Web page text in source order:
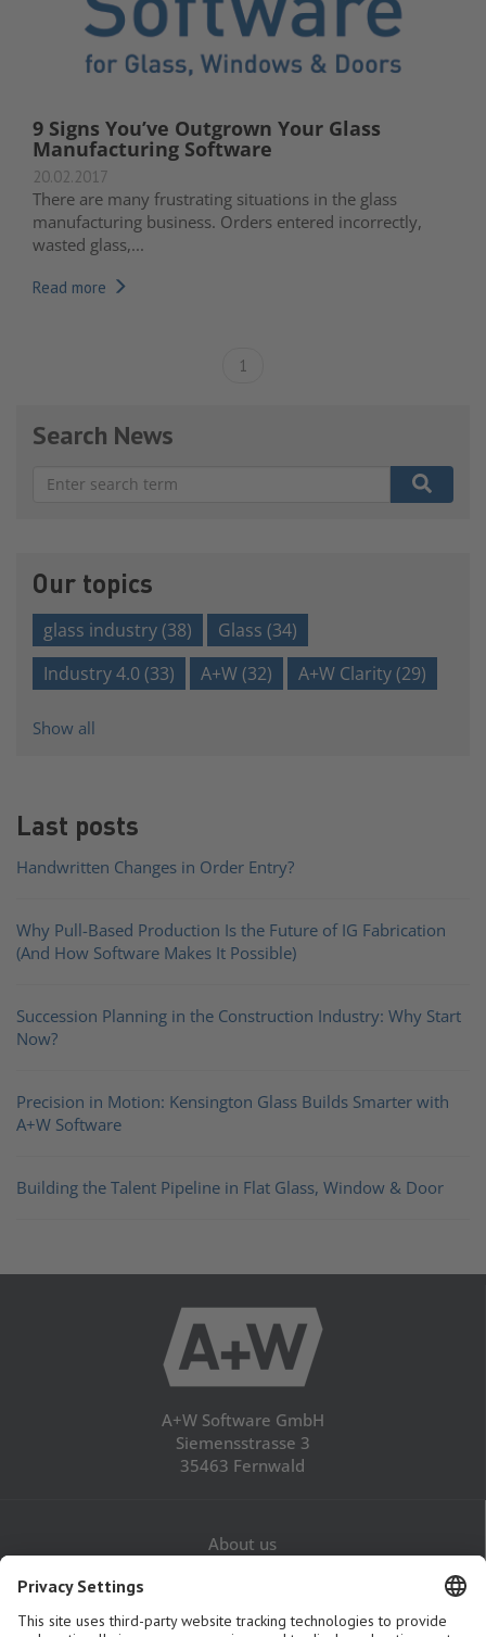
9 Signs You’ve Outgrown Your Glass
Manufacturing Software
20.02.2017
There are many frustrating situations in the glass
manufacturing business. Orders entered incorrectly,
wasted glass,...
Read more
1
Search News
Our topics
glass industry(38) Glass (34)
Industry 4.0(33) A+W(32) A+W Clarity(29)
Show all
Last posts
Handwritten Changes in Order Entry?
Why Pull-Based Production Is the Future of IG Fabrication
(And How Software Makes It Possible)
Succession Planning in the Construction Industry: Why Start
Now?
Precision in Motion: Kensington Glass Builds Smarter with
A+W Software
Building the Talent Pipeline in Flat Glass, Window & Door
A+W Software GmbH
Siemensstrasse 3
35463 Fernwald
About us
Contact